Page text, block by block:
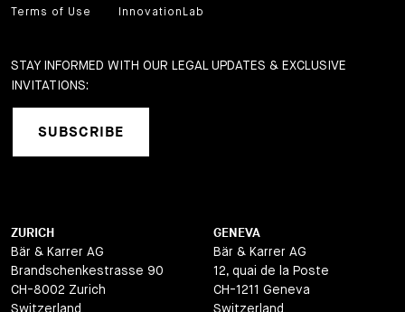
Terms of Use
InnovationLab
STAY INFORMED WITH OUR LEGAL UPDATES & EXCLUSIVE
INVITATIONS:
SUBSCRIBE
ZURICH
Bär & Karrer AG
Brandschenkestrasse 90
CH-8002 Zurich
Switzerland
GENEVA
Bär & Karrer AG
12, quai de la Poste
CH-1211 Geneva
Switzerland